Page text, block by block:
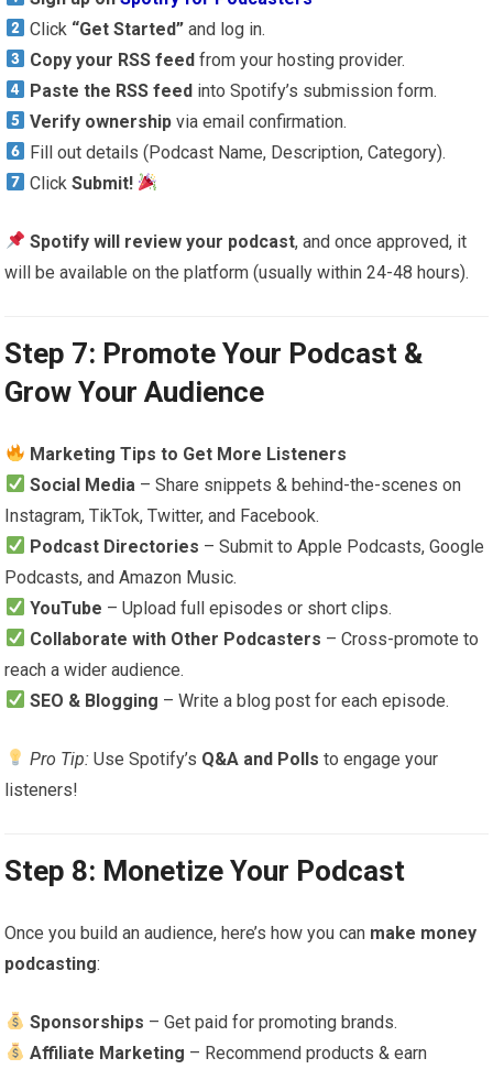
Click “Get Started”and log in.
Copy your RSS feedfrom your hosting provider.
Paste the RSS feedinto Spotify’s submission form.
Verify ownershipvia email confirmation.
Fill out details (Podcast Name, Description, Category).
Click Submit!
Spotify will review your podcast, and once approved, it
will be available on the platform (usually within 24-48 hours).
Step 7: Promote Your Podcast &
Grow Your Audience
Marketing Tips to Get More Listeners
Social Media– Share snippets & behind-the-scenes on
Instagram, TikTok, Twitter, and Facebook.
Podcast Directories – Submit to Apple Podcasts, Google
Podcasts, and Amazon Music.
YouTube – Upload full episodes or short clips.
Collaborate with Other Podcasters – Cross-promote to
reach a wider audience.
SEO & Blogging – Write a blog post for each episode.
Pro Tip:Use Spotify’s Q&A and Polls to engage your
listeners!
Step 8: Monetize Your Podcast
Once you build an audience, here’s how you can make money
podcasting:
Sponsorships – Get paid for promoting brands.
Affiliate Marketing – Recommend products & earn